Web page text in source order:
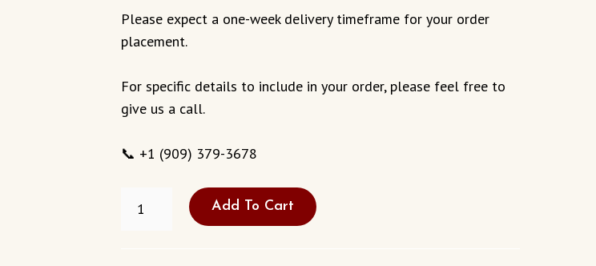
Please expect a one-week delivery timeframe for your order
placement.
For specific details to include in your order, please feel free to
give us a call.
📞 +1 (909) 379-3678
WEDDING
Add To Cart